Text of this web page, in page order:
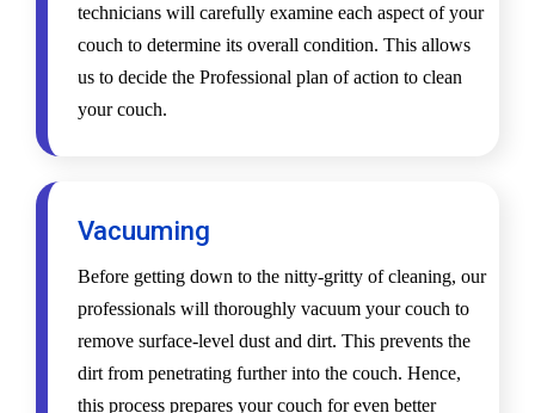
technicians will carefully examine each aspect of your
couch to determine its overall condition. This allows
us to decide the Professional plan of action to clean
your couch.
Vacuuming
Before getting down to the nitty-gritty of cleaning, our
professionals will thoroughly vacuum your couch to
remove surface-level dust and dirt. This prevents the
dirt from penetrating further into the couch. Hence,
this process prepares your couch for even better